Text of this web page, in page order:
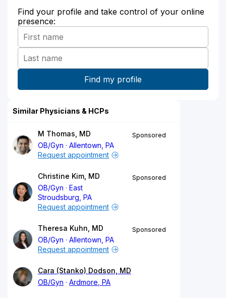
Find your profile and take control of your online
presence:
Similar Physicians & HCPs
M Thomas, MD
OB/Gyn
Allentown, PA
Sponsored
Request appointment
Christine Kim, MD
OB/Gyn
East
Stroudsburg, PA
Sponsored
Request appointment
Theresa Kuhn, MD
OB/Gyn
Allentown, PA
Sponsored
Request appointment
Cara (Stanko) Dodson, MD
OB/Gyn
Ardmore, PA